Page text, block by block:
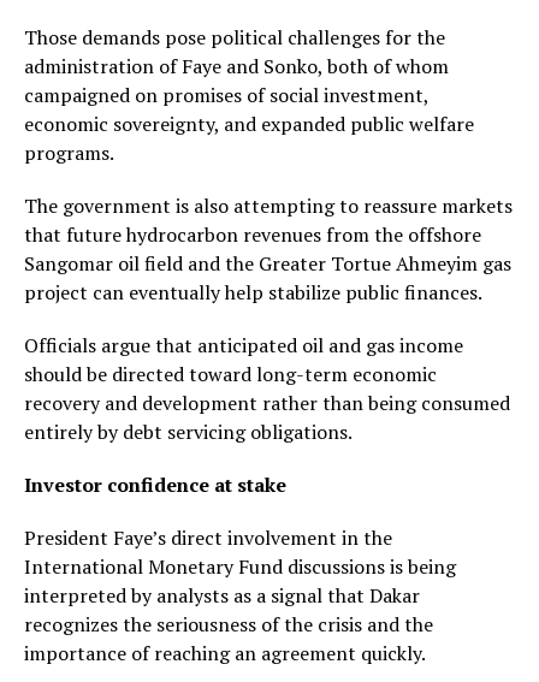
Those demands pose political challenges for the
administration of Faye and Sonko, both of whom
campaigned on promises of social investment,
economic sovereignty, and expanded public welfare
programs.
The government is also attempting to reassure markets
that future hydrocarbon revenues from the offshore
Sangomar oil field and the Greater Tortue Ahmeyim gas
project can eventually help stabilize public finances.
Officials argue that anticipated oil and gas income
should be directed toward long-term economic
recovery and development rather than being consumed
entirely by debt servicing obligations.
Investor confidence at stake
President Faye’s direct involvement in the
International Monetary Fund discussions is being
interpreted by analysts as a signal that Dakar
recognizes the seriousness of the crisis and the
importance of reaching an agreement quickly.